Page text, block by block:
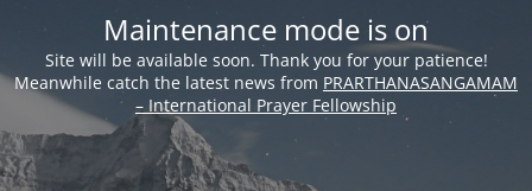
Maintenance mode is on
Site will be available soon. Thank you for your patience!
Meanwhile catch the latest news from PRARTHANASANGAMAM
– International Prayer Fellowship